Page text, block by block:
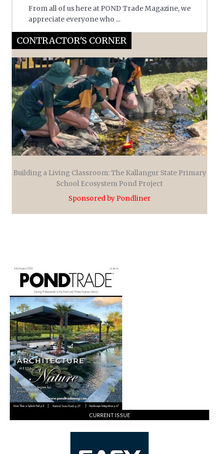
From all of us here at POND Trade Magazine, we
appreciate everyone who ...
CONTRACTOR'S CORNER
Building a Living Classroom: The Kallangur State Primary
School Ecosystem Pond Project
Sponsored by Pondliner
CURRENT ISSUE